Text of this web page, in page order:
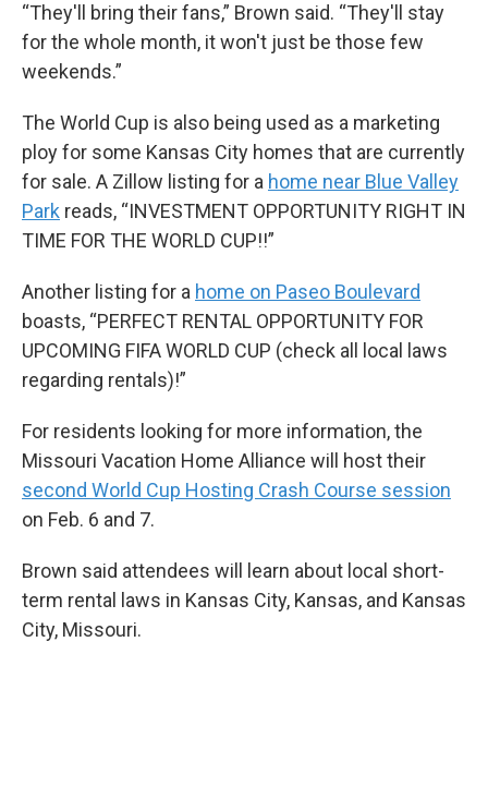
“They'll bring their fans,” Brown said. “They'll stay
for the whole month, it won't just be those few
weekends.”
The World Cup is also being used as a marketing
ploy for some Kansas City homes that are currently
for sale. A Zillow listing for a home near Blue Valley
Park reads, “INVESTMENT OPPORTUNITY RIGHT IN
TIME FOR THE WORLD CUP!!”
Another listing for a home on Paseo Boulevard
boasts, “PERFECT RENTAL OPPORTUNITY FOR
UPCOMING FIFA WORLD CUP (check all local laws
regarding rentals)!”
For residents looking for more information, the
Missouri Vacation Home Alliance will host their
second World Cup Hosting Crash Course session
on Feb. 6 and 7.
Brown said attendees will learn about local short-
term rental laws in Kansas City, Kansas, and Kansas
City, Missouri.